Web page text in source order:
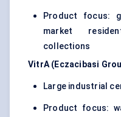
Product focus:
market
collections
VitrA (Eczacibasi
Large industrial
Product focus: